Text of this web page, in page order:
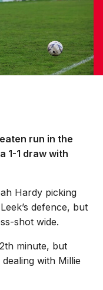
run in the
1-1 draw with
Hardy picking
defence, but
shot wide.
minute, but
with Millie